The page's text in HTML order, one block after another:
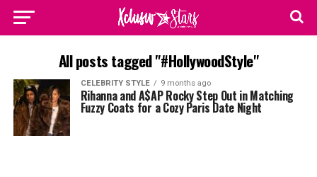
All posts tagged "#HollywoodStyle"
CELEBRITY STYLE 9 months ago
Rihanna and A$AP Rocky Step Out in Matching
Fuzzy Coats for a Cozy Paris Date Night